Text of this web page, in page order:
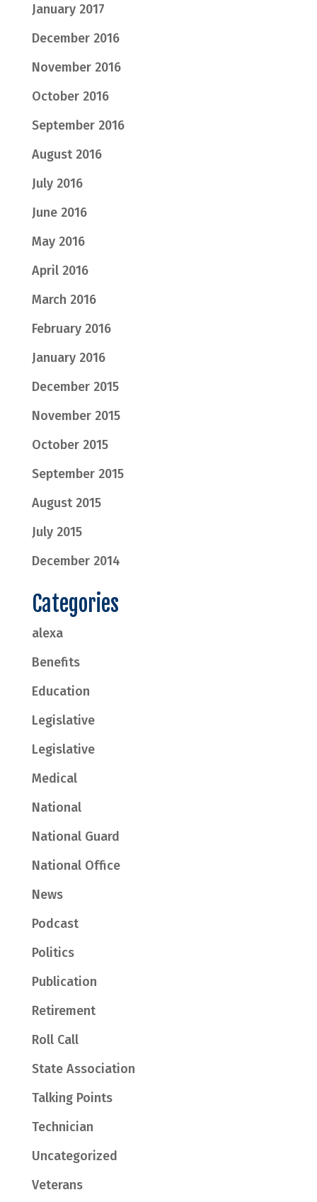
January 2017
December 2016
November 2016
October 2016
September 2016
August 2016
July 2016
June 2016
May 2016
April 2016
March 2016
February 2016
January 2016
December 2015
November 2015
October 2015
September 2015
August 2015
July 2015
December 2014
Categories
alexa
Benefits
Education
Legislative
Legislative
Medical
National
National Guard
National Office
News
Podcast
Politics
Publication
Retirement
Roll Call
State Association
Talking Points
Technician
Uncategorized
Veterans